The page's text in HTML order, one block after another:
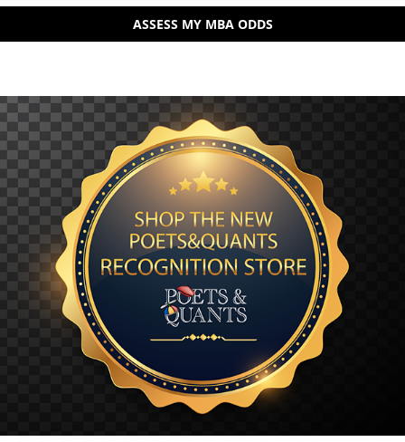
ASSESS MY MBA ODDS